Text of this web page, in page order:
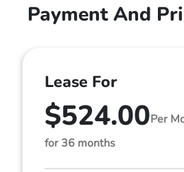
Payment And
Lease For
$524.00Per
for 36 months